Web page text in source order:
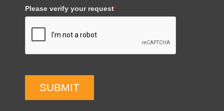
Please verify your request*
SUBMIT